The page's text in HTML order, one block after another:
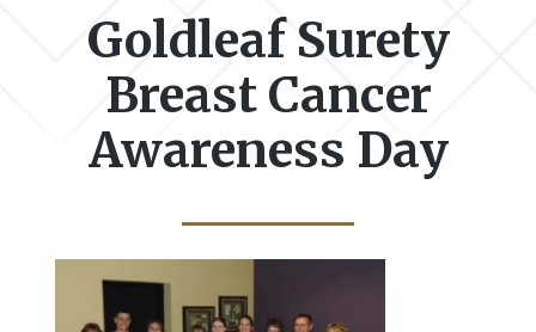
Goldleaf Surety
Breast Cancer
Awareness Day